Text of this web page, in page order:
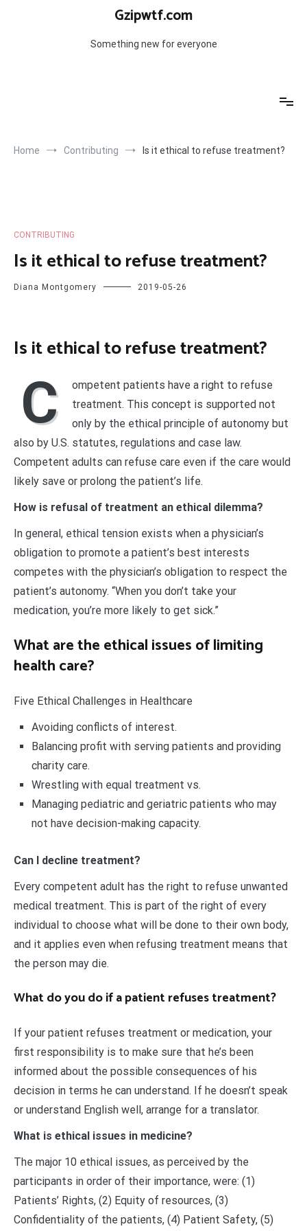
Gzipwtf.com
Something new for everyone
Home Contributing Is it ethical to refuse treatment?
CONTRIBUTING
Is it ethical to refuse treatment?
Diana Montgomery 2019-05-26
Is it ethical to refuse treatment?
C
ompetent patients have a right to refuse
treatment. This concept is supported not
only by the ethical principle of autonomy but
also by U.S. statutes, regulations and case law.
Competent adults can refuse care even if the care would
likely save or prolong the patient’s life.
How is refusal of treatment an ethical dilemma?
In general, ethical tension exists when a physician’s
obligation to promote a patient’s best interests
competes with the physician’s obligation to respect the
patient’s autonomy. “When you don’t take your
medication, you’re more likely to get sick.”
What are the ethical issues of limiting
health care?
Five Ethical Challenges in Healthcare
Avoiding conflicts of interest.
Balancing profit with serving patients and providing
charity care.
Wrestling with equal treatment vs.
Managing pediatric and geriatric patients who may
not have decision-making capacity.
Can I decline treatment?
Every competent adult has the right to refuse unwanted
medical treatment. This is part of the right of every
individual to choose what will be done to their own body,
and it applies even when refusing treatment means that
the person may die.
What do you do if a patient refuses treatment?
If your patient refuses treatment or medication, your
first responsibility is to make sure that he’s been
informed about the possible consequences of his
decision in terms he can understand. If he doesn’t speak
or understand English well, arrange for a translator.
What is ethical issues in medicine?
The major 10 ethical issues, as perceived by the
participants in order of their importance, were: (1)
Patients’ Rights, (2) Equity of resources, (3)
Confidentiality of the patients, (4) Patient Safety, (5)